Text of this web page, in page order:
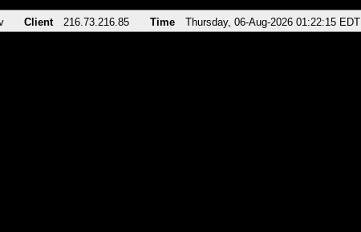
Client 216.73.216.85 Time Thursday, 06-Aug-2026 01:22:15 EDT